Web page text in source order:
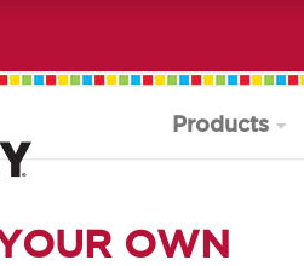
Products
OWN